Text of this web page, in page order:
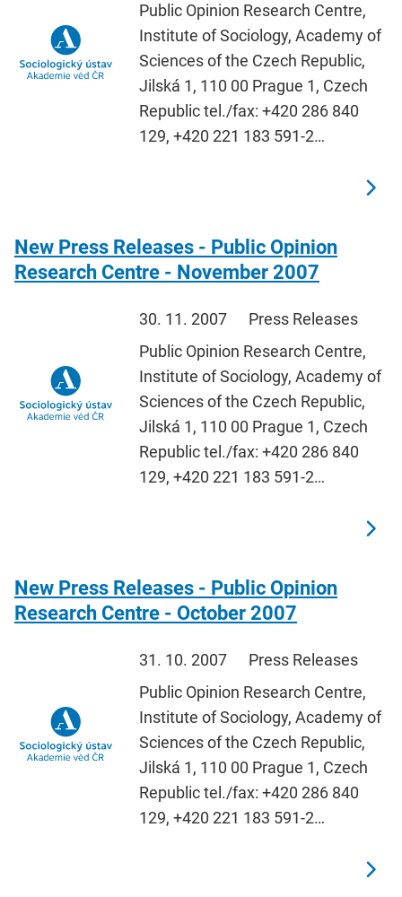
Public Opinion Research Centre,
Institute of Sociology, Academy of
Sciences of the Czech Republic,
Jilská 1, 110 00 Prague 1, Czech
Republic tel./fax: +420 286 840
129, +420 221 183 591-2…
New Press Releases - Public Opinion
Research Centre - November 2007
30. 11. 2007
Press Releases
Public Opinion Research Centre,
Institute of Sociology, Academy of
Sciences of the Czech Republic,
Jilská 1, 110 00 Prague 1, Czech
Republic tel./fax: +420 286 840
129, +420 221 183 591-2…
New Press Releases - Public Opinion
Research Centre - October 2007
31. 10. 2007
Press Releases
Public Opinion Research Centre,
Institute of Sociology, Academy of
Sciences of the Czech Republic,
Jilská 1, 110 00 Prague 1, Czech
Republic tel./fax: +420 286 840
129, +420 221 183 591-2…